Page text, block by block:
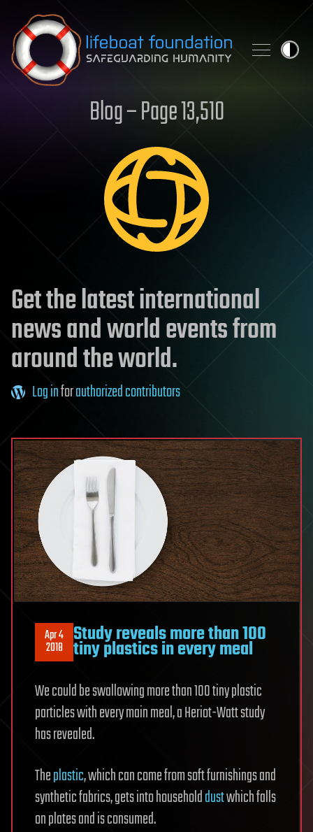
Skip to content
Blog – Page 13,510
Get the latest international
news and world events from
around the world.
Log inforauthorized contributors
Apr 4
2018 Study reveals more than 100
tiny plastics in every meal
We could be swallowing more than 100 tiny plastic
particles with every main meal, a Heriot-Watt study
has revealed.
Theplastic, which can come from soft furnishings and
synthetic fabrics, gets into householddustwhich falls
on plates and is consumed.